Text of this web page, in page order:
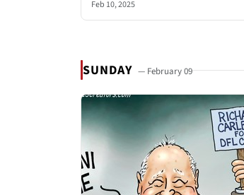
Feb 10, 2025
SUNDAY — February 09